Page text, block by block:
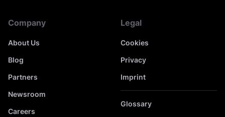
Company
About Us
Blog
Partners
Newsroom
Careers
Legal
Cookies
Privacy
Imprint
Glossary